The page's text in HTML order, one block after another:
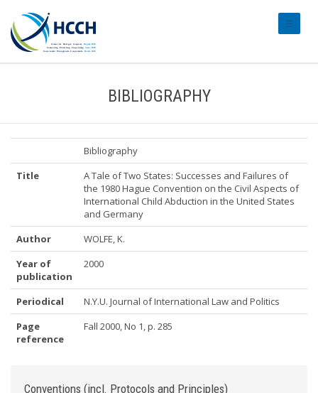
BIBLIOGRAPHY
Bibliography
Title
A Tale of Two States: Successes and Failures of
the 1980 Hague Convention on the Civil Aspects of
International Child Abduction in the United States
and Germany
Author
WOLFE, K.
Year of
publication
2000
Periodical
N.Y.U. Journal of International Law and Politics
Page
reference
Fall 2000, No 1, p. 285
Conventions (incl. Protocols and Principles)